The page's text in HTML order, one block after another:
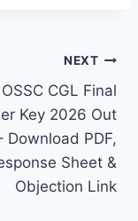
NEXT
OSSC CGL Final
Key 2026 Out
Download PDF,
Sheet &
Objection Link